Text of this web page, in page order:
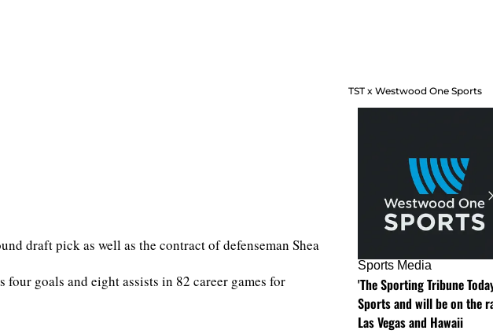
draft pick as well as the contract of defenseman Shea
four goals and eight assists in 82 career games for
TST x Westwood One Sports
Sports Media
'The Sporting Tribune
Sports and will be on the
Las Vegas and Hawaii